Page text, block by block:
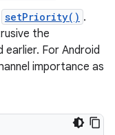
setPriority() .
the
earlier. For Android
importance as